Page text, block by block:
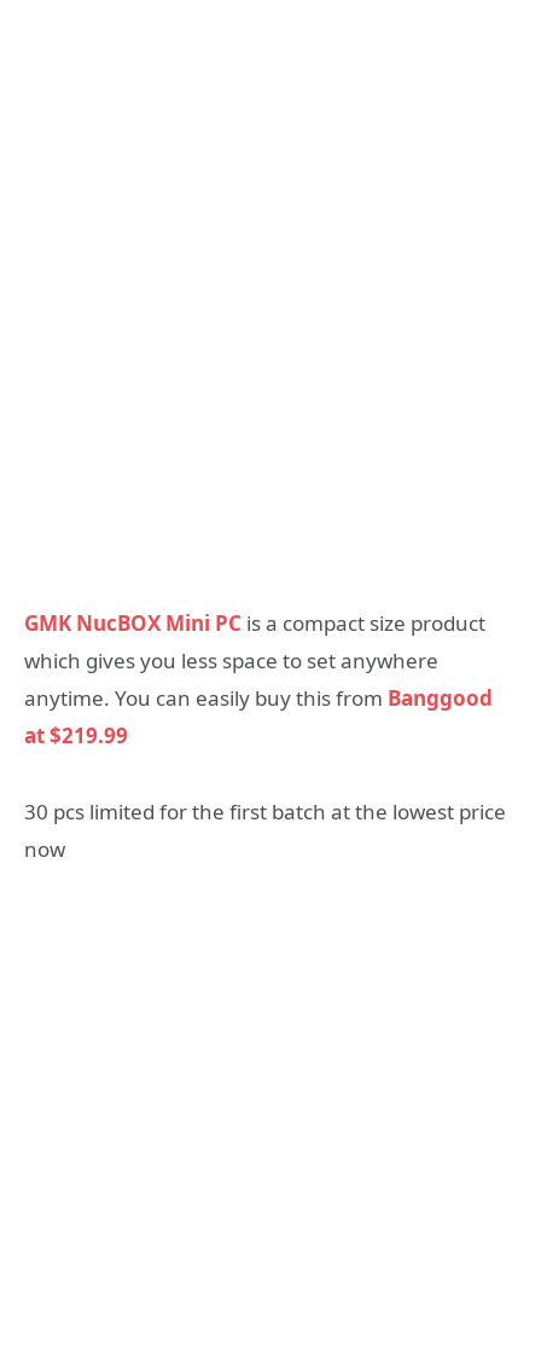
GMK NucBOX Mini PC is a compact size product
which gives you less space to set anywhere
anytime. You can easily buy this from Banggood
at $219.99
30 pcs limited for the first batch at the lowest price
now